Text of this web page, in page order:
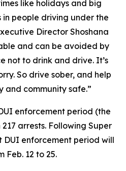
like holidays and big
in people driving under the
Director Shoshana
and can be avoided by
not to drink and drive. It’s
So drive sober, and help
and community safe.”
enforcement period (the
arrests. Following Super
DUI enforcement period will
Feb. 12 to 25.